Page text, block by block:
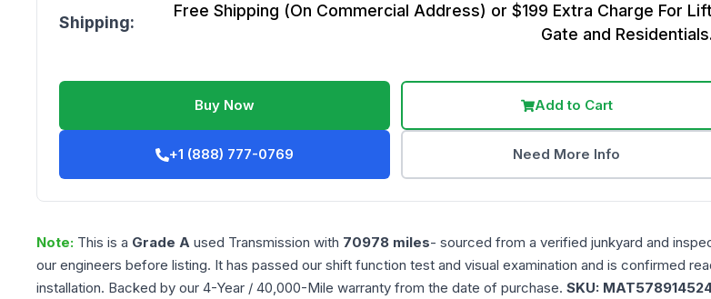
Shipping:
Free Shipping (On Commercial Address) or $199 Extra Charge For
Gate and Residentials.
Buy Now Add to Cart
+1 (888) 777-0769 Need More Info
Note: This is a Grade A used Transmission with 70978 miles- sourced from a verified junkyard and
our engineers before listing. It has passed our shift function test and visual examination and is confirmed
installation. Backed by our 4-Year / 40,000-Mile warranty from the date of purchase. SKU: